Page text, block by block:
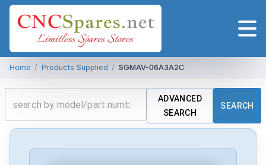
Home / Products Supplied / SGMAV-06A3A2C
ADVANCED
SEARCH
SEARCH